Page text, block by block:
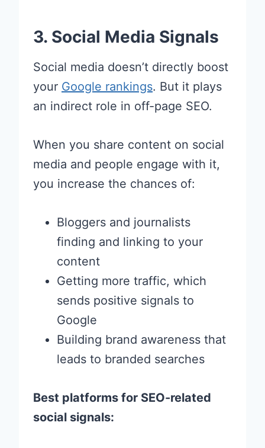
3. Social Media Signals
Social media doesn’t directly boost
your Google rankings. But it plays
an indirect role in off-page SEO.
When you share content on social
media and people engage with it,
you increase the chances of:
Bloggers and journalists
finding and linking to your
content
Getting more traffic, which
sends positive signals to
Google
Building brand awareness that
leads to branded searches
Best platforms for SEO-related
social signals: